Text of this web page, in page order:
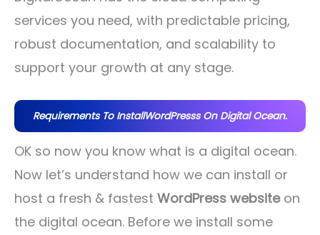
services you need, with predictable pricing,
robust documentation, and scalability to
support your growth at any stage.
Requirements To InstallWordPresss On Digital Ocean.
OK so now you know what is a digital ocean.
Now let’s understand how we can install or
host a fresh & fastest WordPress websiteon
the digital ocean. Before we install some